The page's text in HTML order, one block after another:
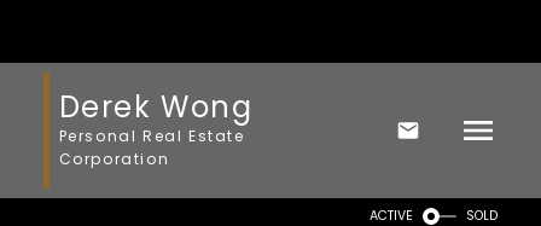
Derek Wong
Personal Real Estate
Corporation
ACTIVE SOLD